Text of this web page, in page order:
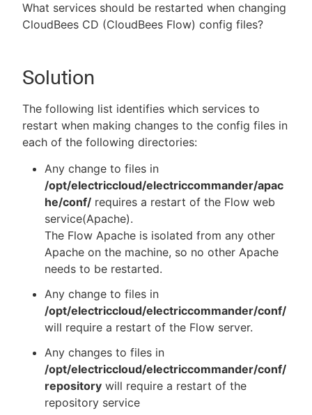
Sign in / Sign up
What services should be restarted when changing
CloudBees CD (CloudBees Flow) config files?
Solution
The following list identifies which services to
restart when making changes to the config files in
each of the following directories:
Any change to files in
/opt/electriccloud/electriccommander/apac
he/conf/ requires a restart of the Flow web
service(Apache).
The Flow Apache is isolated from any other
Apache on the machine, so no other Apache
needs to be restarted.
Any change to files in
/opt/electriccloud/electriccommander/conf/
will require a restart of the Flow server.
Any changes to files in
/opt/electriccloud/electriccommander/conf/
repository will require a restart of the
repository service